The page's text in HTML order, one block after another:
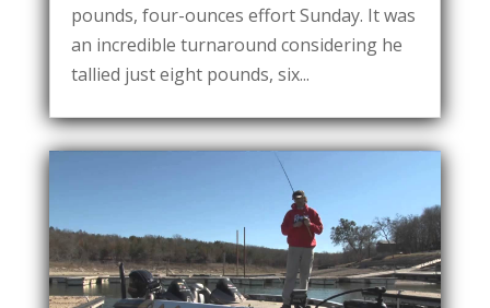
pounds, four-ounces effort Sunday. It was
an incredible turnaround considering he
tallied just eight pounds, six...